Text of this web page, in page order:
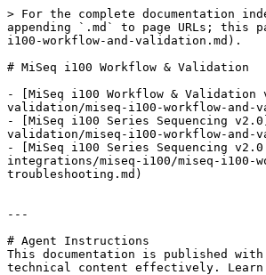
> For the complete documentation
appending `.md` to page URLs;
i100-workflow-and-validation.md).
# MiSeq i100 Workflow & Validation
- [MiSeq i100 Workflow &
validation/miseq-i100-workflow-and-
- [MiSeq i100 Series Sequencing
validation/miseq-i100-workflow-and-
- [MiSeq i100 Series Sequencing
integrations/miseq-i100/miseq-i100-
troubleshooting.md)
---
# Agent Instructions
This documentation is published
technical content effectively. Learn